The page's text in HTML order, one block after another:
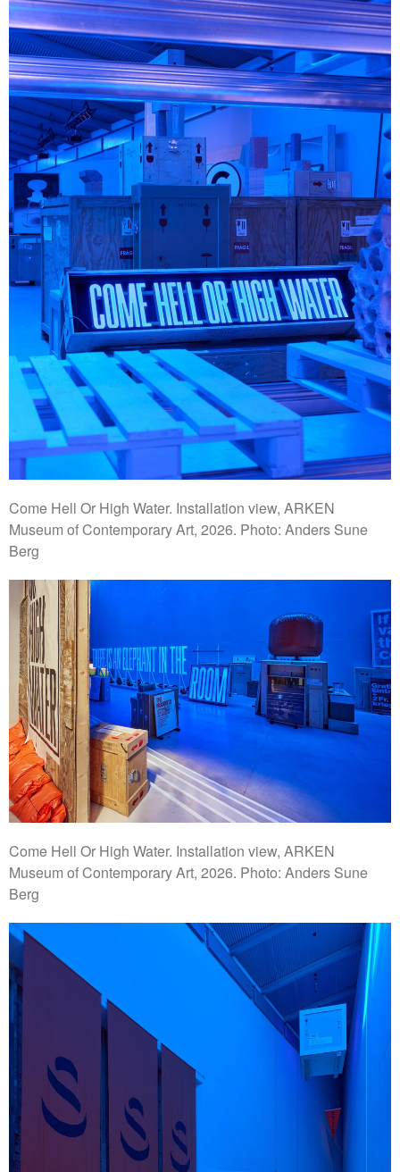
Come Hell Or High Water. Installation view, ARKEN
Museum of Contemporary Art, 2026. Photo: Anders Sune
Berg
Come Hell Or High Water. Installation view, ARKEN
Museum of Contemporary Art, 2026. Photo: Anders Sune
Berg